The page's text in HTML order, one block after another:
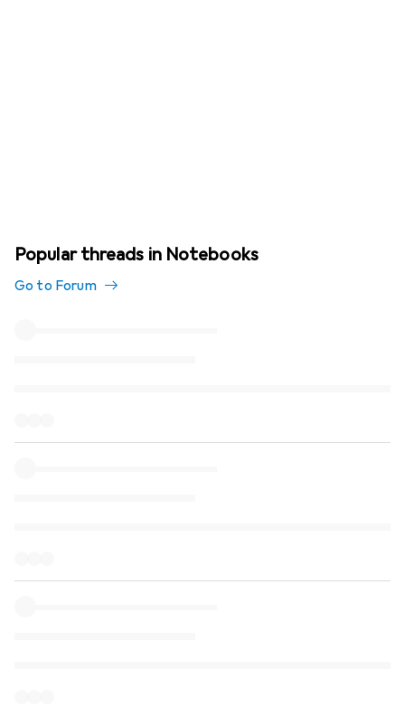
Popular threads in Notebooks
Go to Forum